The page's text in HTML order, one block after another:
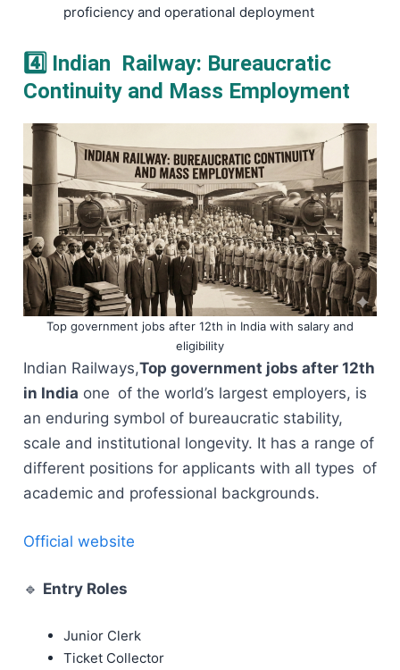
proficiency and operational deployment
4️⃣ Indian Railway: Bureaucratic
Continuity and Mass Employment
Top government jobs after 12th in India with salary and
eligibility
Indian Railways,Top government jobs after 12th
in India one of the world’s largest employers, is
an enduring symbol of bureaucratic stability,
scale and institutional longevity. It has a range of
different positions for applicants with all types of
academic and professional backgrounds.
Official website
🔹 Entry Roles
Junior Clerk
Ticket Collector